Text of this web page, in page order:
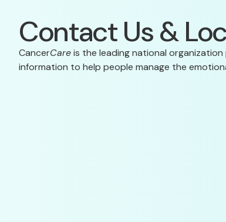
Contact Us &
CancerCareis the leading national
information to help people manage the